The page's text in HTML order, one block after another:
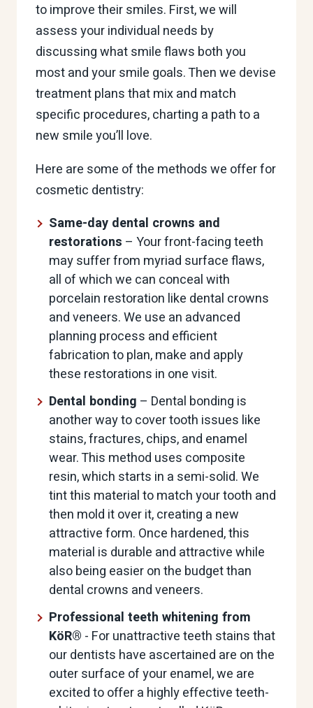
to improve their smiles. First, we will
assess your individual needs by
discussing what smile flaws both you
most and your smile goals. Then we devise
treatment plans that mix and match
specific procedures, charting a path to a
new smile you’ll love.
Here are some of the methods we offer for
cosmetic dentistry:
Same-day dental crowns and
restorations – Your front-facing teeth
may suffer from myriad surface flaws,
all of which we can conceal with
porcelain restoration like dental crowns
and veneers. We use an advanced
planning process and efficient
fabrication to plan, make and apply
these restorations in one visit.
Dental bonding – Dental bonding is
another way to cover tooth issues like
stains, fractures, chips, and enamel
wear. This method uses composite
resin, which starts in a semi-solid. We
tint this material to match your tooth and
then mold it over it, creating a new
attractive form. Once hardened, this
material is durable and attractive while
also being easier on the budget than
dental crowns and veneers.
Professional teeth whitening from
KöR® - For unattractive teeth stains that
our dentists have ascertained are on the
outer surface of your enamel, we are
excited to offer a highly effective teeth-